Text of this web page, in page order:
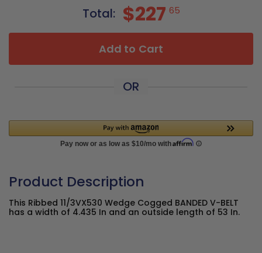
Total: $227 65
Add to Cart
OR
Product Description
This Ribbed 11/3VX530 Wedge Cogged BANDED V-BELT
has a width of 4.435 In and an outside length of 53 In.